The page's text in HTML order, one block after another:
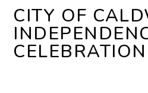
CITY OF